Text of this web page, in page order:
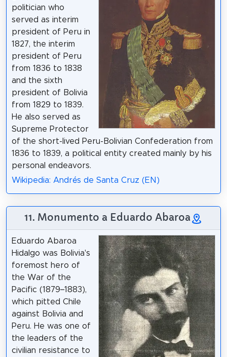
politician who
served as interim
president of Peru in
1827, the interim
president of Peru
from 1836 to 1838
and the sixth
president of Bolivia
from 1829 to 1839.
He also served as
Supreme Protector
of the short-lived Peru-Bolivian Confederation from
1836 to 1839, a political entity created mainly by his
personal endeavors.
Wikipedia: Andrés de Santa Cruz (EN)
11. Monumento a Eduardo Abaroa
Eduardo Abaroa
Hidalgo was Bolivia's
foremost hero of
the War of the
Pacific (1879–1883),
which pitted Chile
against Bolivia and
Peru. He was one of
the leaders of the
civilian resistance to